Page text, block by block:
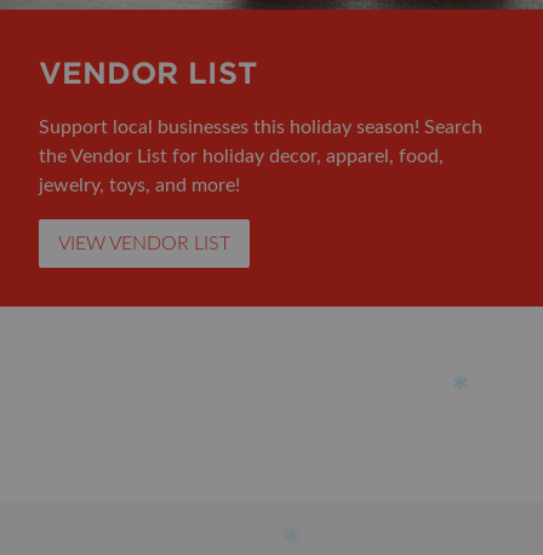
VENDOR LIST
Support local businesses this holiday season! Search
the Vendor List for holiday decor, apparel, food,
jewelry, toys, and more!
VIEW VENDOR LIST